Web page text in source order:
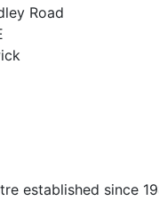
Road
established since